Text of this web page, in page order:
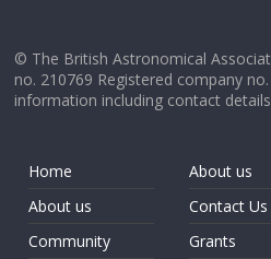
© The British Astronomical
no. 210769 Registered company
information including contact
Home
About us
Community
About us
Contact Us
Grants